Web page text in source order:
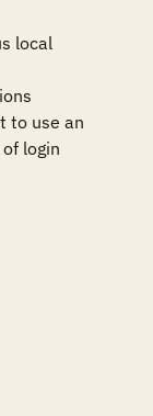
local
to use an
login